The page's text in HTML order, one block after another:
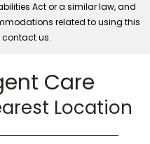
Act or a similar law, and
related to using this
contact us.
Care
Location